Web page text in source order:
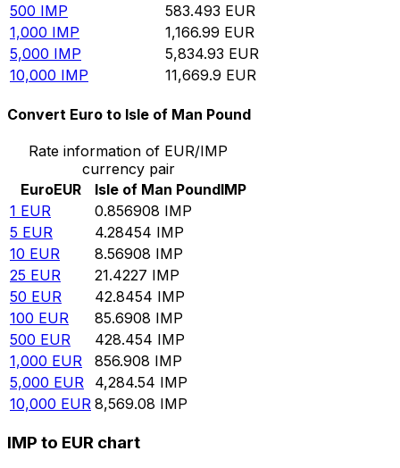
500 IMP 583.493 EUR
1,000 IMP 1,166.99 EUR
5,000 IMP 5,834.93 EUR
10,000 IMP 11,669.9 EUR
Convert Euro to Isle of Man Pound
Rate information of EUR/IMP
currency pair
EuroEUR Isle of Man PoundIMP
1 EUR 0.856908 IMP
5 EUR 4.28454 IMP
10 EUR 8.56908 IMP
25 EUR 21.4227 IMP
50 EUR 42.8454 IMP
100 EUR 85.6908 IMP
500 EUR 428.454 IMP
1,000 EUR 856.908 IMP
5,000 EUR 4,284.54 IMP
10,000 EUR 8,569.08 IMP
IMP to EUR chart